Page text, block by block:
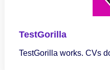
TestGorilla
TestGorilla works. CVs